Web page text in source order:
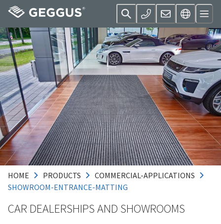
HOME PRODUCTS
COMMERCIAL-APPLICATIONS
SHOWROOM-ENTRANCE-MATTING
CAR DEALERSHIPS AND SHOWROOMS